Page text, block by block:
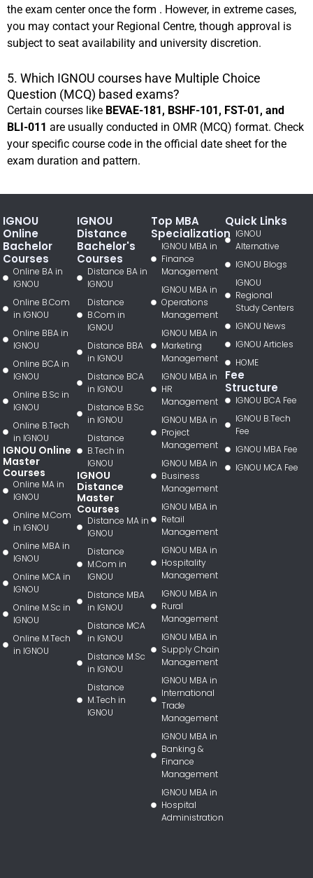
the exam center once the form . However, in extreme cases,
you may contact your Regional Centre, though approval is
subject to seat availability and university discretion.
5. Which IGNOU courses have Multiple Choice
Question (MCQ) based exams?
Certain courses like BEVAE-181, BSHF-101, FST-01, and
BLI-011 are usually conducted in OMR (MCQ) format. Check
your specific course code in the official date sheet for the
exam duration and pattern.
IGNOU
Online
Bachelor
Courses
Online BA in
IGNOU
Online B.Com
in IGNOU
Online BBA in
IGNOU
Online BCA in
IGNOU
Online B.Sc in
IGNOU
Online B.Tech
in IGNOU
IGNOU Online
Master
Courses
Online MA in
IGNOU
Online M.Com
in IGNOU
Online MBA in
IGNOU
Online MCA in
IGNOU
Online M.Sc in
IGNOU
Online M.Tech
in IGNOU
IGNOU
Distance
Bachelor's
Courses
Distance BA in
IGNOU
Distance
B.Com in
IGNOU
Distance BBA
in IGNOU
Distance BCA
in IGNOU
Distance B.Sc
in IGNOU
Distance
B.Tech in
IGNOU
IGNOU
Distance
Master
Courses
Distance MA in
IGNOU
Distance
M.Com in
IGNOU
Distance MBA
in IGNOU
Distance MCA
in IGNOU
Distance M.Sc
in IGNOU
Distance
M.Tech in
IGNOU
Top MBA
Specialization
IGNOU MBA in
Finance
Management
IGNOU MBA in
Operations
Management
IGNOU MBA in
Marketing
Management
IGNOU MBA in
HR
Management
IGNOU MBA in
Project
Management
IGNOU MBA in
Business
Management
IGNOU MBA in
Retail
Management
IGNOU MBA in
Hospitality
Management
IGNOU MBA in
Rural
Management
IGNOU MBA in
Supply Chain
Management
IGNOU MBA in
International
Trade
Management
IGNOU MBA in
Banking &
Finance
Management
IGNOU MBA in
Hospital
Administration
Quick Links
IGNOU
Alternative
IGNOU Blogs
IGNOU
Regional
Study Centers
IGNOU News
IGNOU Articles
HOME
Fee
Structure
IGNOU BCA Fee
IGNOU B.Tech
Fee
IGNOU MBA Fee
IGNOU MCA Fee